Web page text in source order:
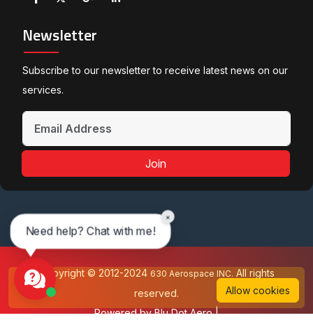
Newsletter
Subscribe to our newsletter to receive latest news on our
services.
Join
Copyright © 2012-2024 630 Aerospace INC. All rights
reserved.
Powered byBlu Dot Aero|
Allow cookies
Need help? Chat with me!
×